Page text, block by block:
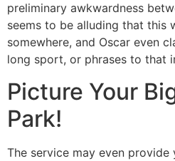
preliminary awkwardness
seems to be alluding that this
somewhere, and Oscar even
long sport, or phrases to that
Picture Your
Park!
The service may even